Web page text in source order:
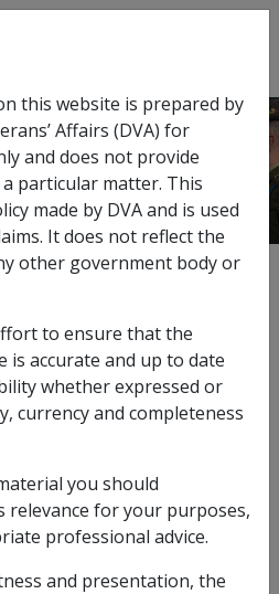
menu
enterprise
means a business in
trust arrangement to qualify
concession, more than 70%
of the trust (excluding the
homeof the farmer if it is
the primary production land)
wholly or principally for the
primary production
this website is prepared by
Affairs (DVA) for
and does not provide
particular matter. This
made by DVA and is used
It does not reflect the
other government body or
to ensure that the
accurate and up to date
whether expressed or
currency and completeness
you should
relevance for your purposes,
professional advice.
and presentation, the